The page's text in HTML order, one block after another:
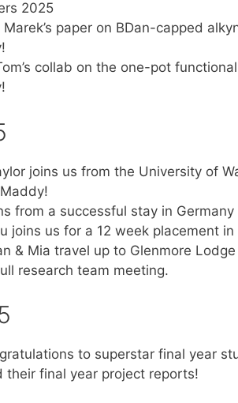
2025
Marek’s paper on BDan-capped
collab on the one-pot
joins us from the University of
from a successful stay in Germany
joins us for a 12 week placement
& Mia travel up to Glenmore
research team meeting.
to superstar final year
their final year project reports!